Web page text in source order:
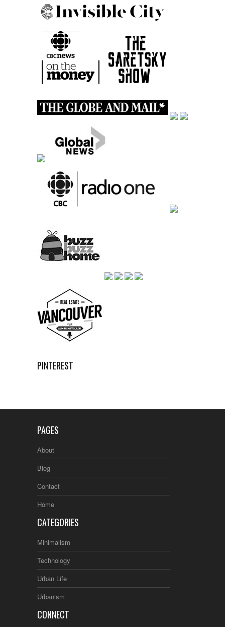
PINTEREST
PAGES
About
Blog
Contact
Home
CATEGORIES
Minimalism
Technology
Urban Life
Urbanism
CONNECT